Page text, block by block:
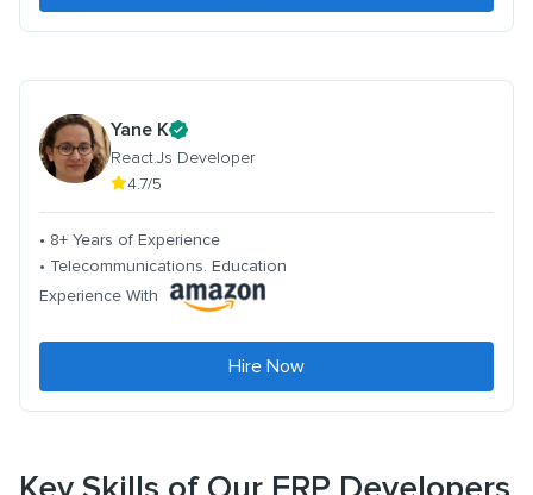
Yane K
React.Js Developer
4.7/5
• 8+ Years of Experience
• Telecommunications. Education
Experience With
Hire Now